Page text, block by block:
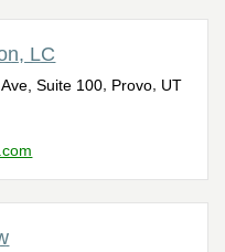
LC
Suite 100 Provo UT